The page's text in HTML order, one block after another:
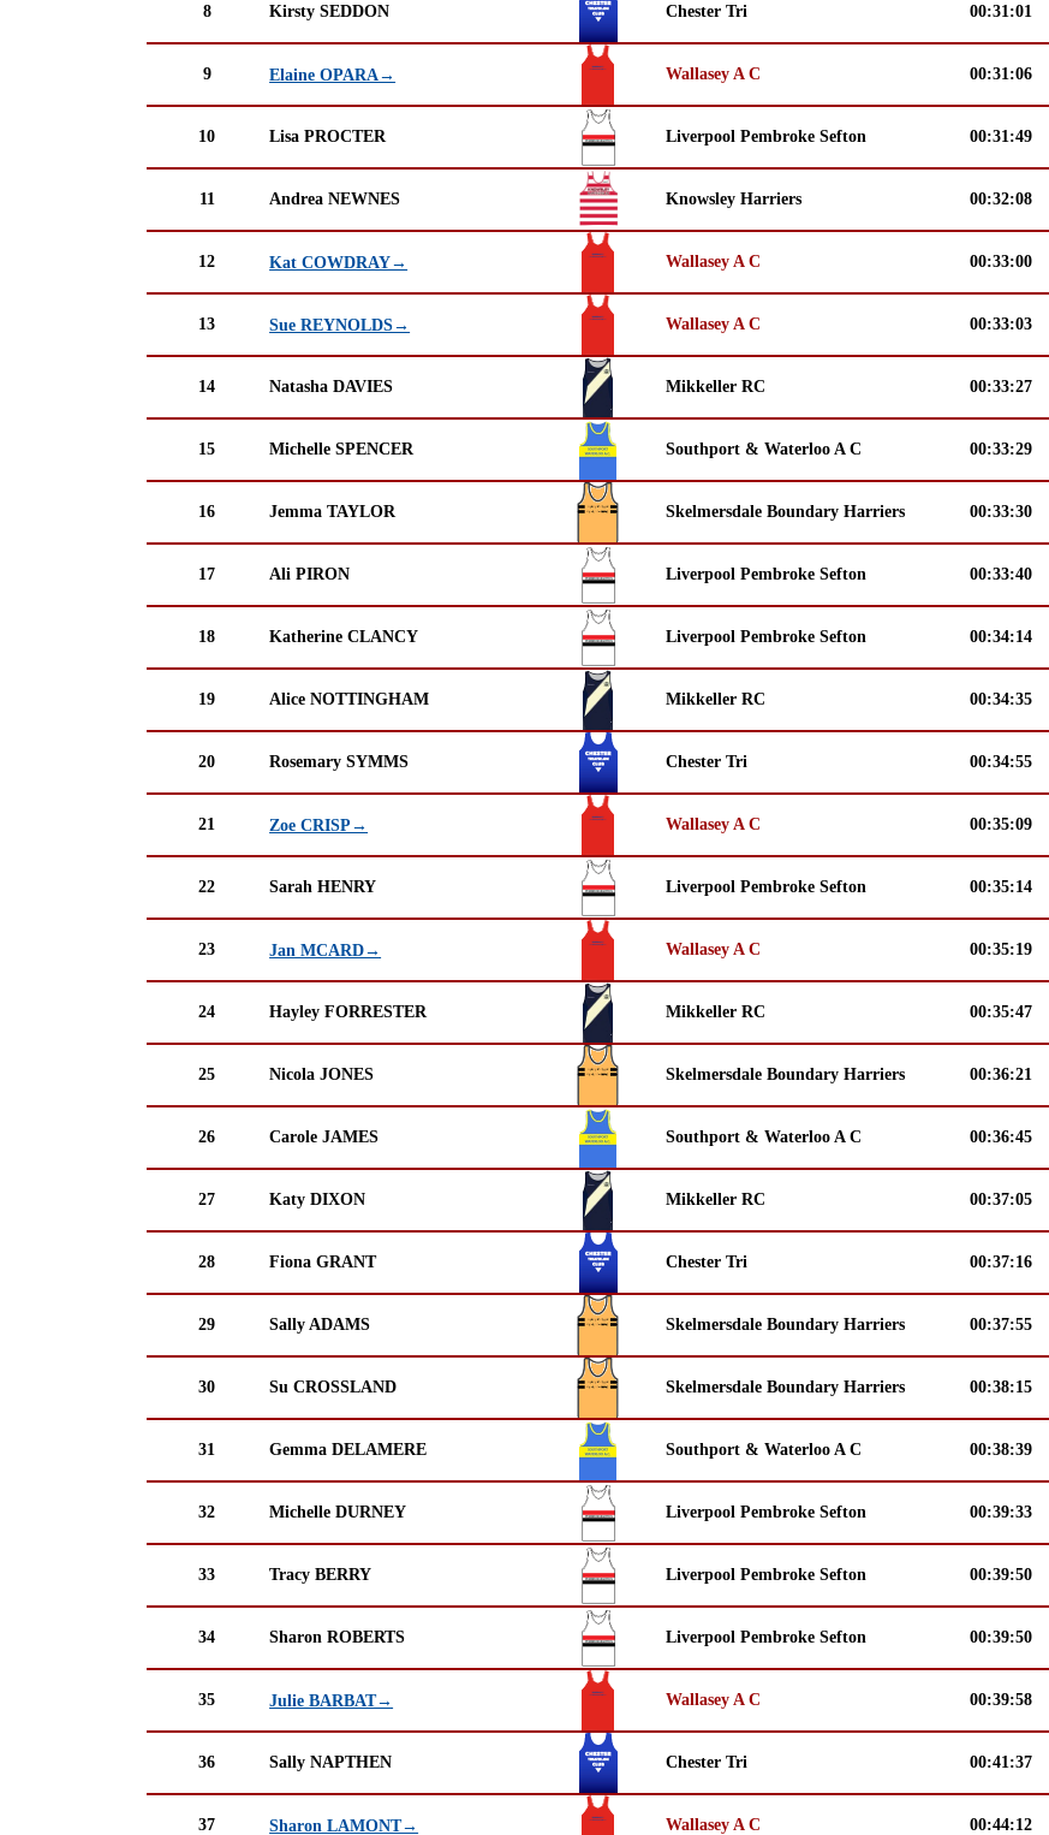
8 Kirsty SEDDON Chester Tri 00:31:01
9 Elaine OPARA→ Wallasey A C 00:31:06
10 Lisa PROCTER Liverpool Pembroke Sefton 00:31:49
11 Andrea NEWNES Knowsley Harriers 00:32:08
12 Kat COWDRAY→ Wallasey A C 00:33:00
13 Sue REYNOLDS→ Wallasey A C 00:33:03
14 Natasha DAVIES Mikkeller RC 00:33:27
15 Michelle SPENCER Southport & Waterloo A C 00:33:29
16 Jemma TAYLOR Skelmersdale Boundary Harriers 00:33:30
17 Ali PIRON Liverpool Pembroke Sefton 00:33:40
18 Katherine CLANCY Liverpool Pembroke Sefton 00:34:14
19 Alice NOTTINGHAM Mikkeller RC 00:34:35
20 Rosemary SYMMS Chester Tri 00:34:55
21 Zoe CRISP→ Wallasey A C 00:35:09
22 Sarah HENRY Liverpool Pembroke Sefton 00:35:14
23 Jan MCARD→ Wallasey A C 00:35:19
24 Hayley FORRESTER Mikkeller RC 00:35:47
25 Nicola JONES Skelmersdale Boundary Harriers 00:36:21
26 Carole JAMES Southport & Waterloo A C 00:36:45
27 Katy DIXON Mikkeller RC 00:37:05
28 Fiona GRANT Chester Tri 00:37:16
29 Sally ADAMS Skelmersdale Boundary Harriers 00:37:55
30 Su CROSSLAND Skelmersdale Boundary Harriers 00:38:15
31 Gemma DELAMERE Southport & Waterloo A C 00:38:39
32 Michelle DURNEY Liverpool Pembroke Sefton 00:39:33
33 Tracy BERRY Liverpool Pembroke Sefton 00:39:50
34 Sharon ROBERTS Liverpool Pembroke Sefton 00:39:50
35 Julie BARBAT→ Wallasey A C 00:39:58
36 Sally NAPTHEN Chester Tri 00:41:37
37 Sharon LAMONT→ Wallasey A C 00:44:12